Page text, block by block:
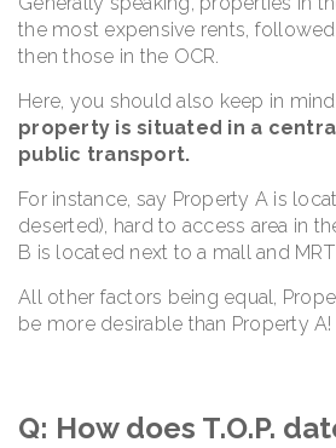
the most expensive rents,
then those in the OCR.
Here, you should also keep in mind
property is situated in a
public transport.
For instance, say Property A is
deserted), hard to access area in
B is located next to a mall and
All other factors being equal,
be more desirable than Property A!
Q: How does T.O.P.